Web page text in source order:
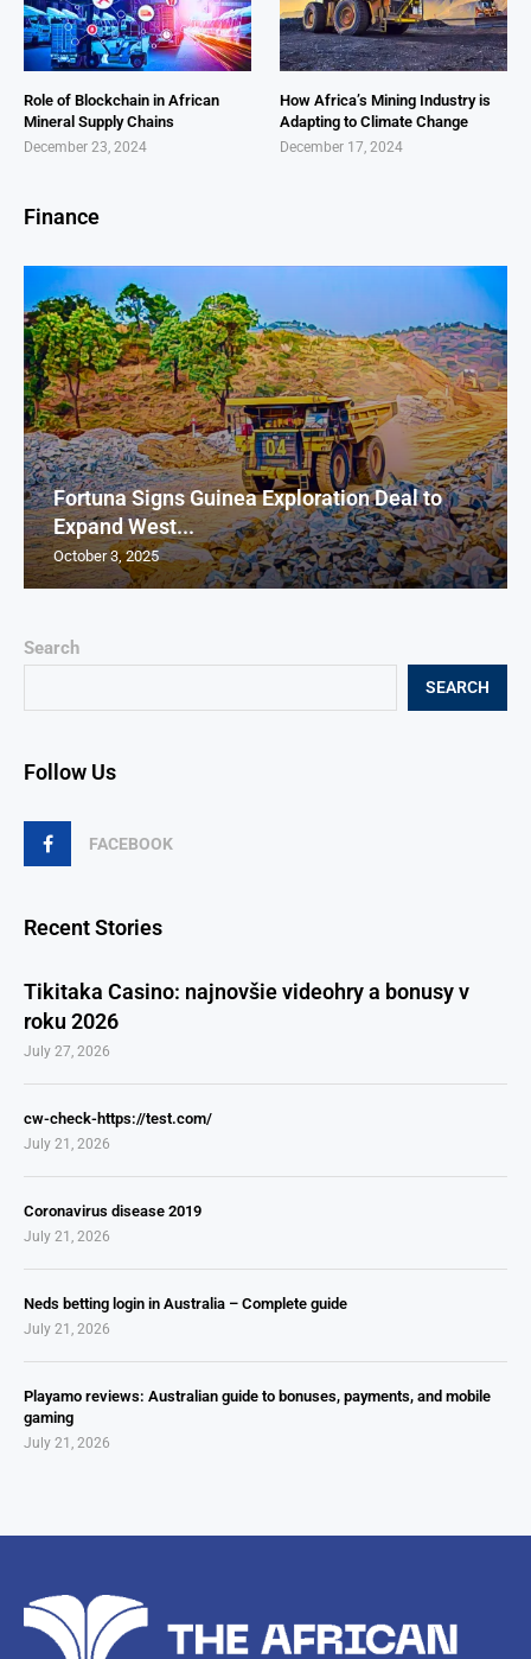
Search
SEARCH
Follow Us
FACEBOOK
Recent Stories
Tikitaka Casino: najnovšie videohry a bonusy v
roku 2026
July 27, 2026
cw-check-https://test.com/
July 21, 2026
Coronavirus disease 2019
July 21, 2026
Neds betting login in Australia – Complete guide
July 21, 2026
Playamo reviews: Australian guide to bonuses, payments, and mobile
gaming
July 21, 2026
Role of Blockchain in African
Mineral Supply Chains
December 23, 2024
How Africa’s Mining Industry is
Adapting to Climate Change
December 17, 2024
Finance
Fortuna Signs Guinea Exploration Deal to
Expand West...
October 3, 2025